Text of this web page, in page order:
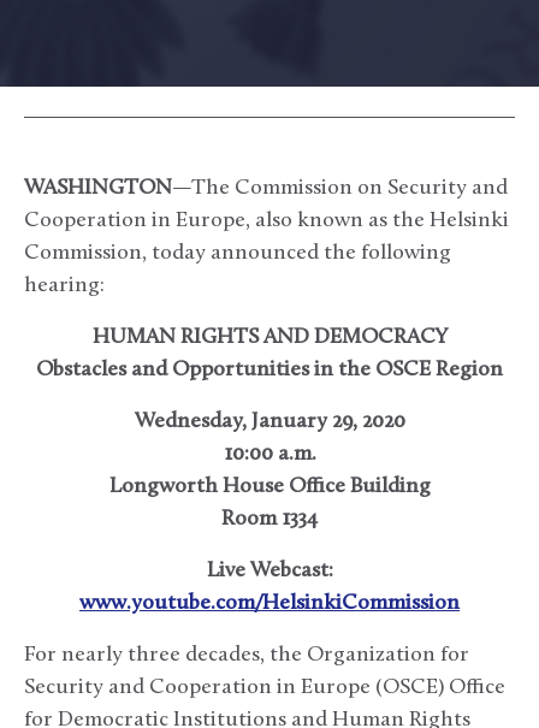
WASHINGTON—The Commission on Security and
Cooperation in Europe, also known as the Helsinki
Commission, today announced the following
hearing:
HUMAN RIGHTS AND DEMOCRACY
Obstacles and Opportunities in the OSCE Region
Wednesday, January 29, 2020
10:00 a.m.
Longworth House Office Building
Room 1334
Live Webcast:
www.youtube.com/HelsinkiCommission
For nearly three decades, the Organization for
Security and Cooperation in Europe (OSCE) Office
for Democratic Institutions and Human Rights